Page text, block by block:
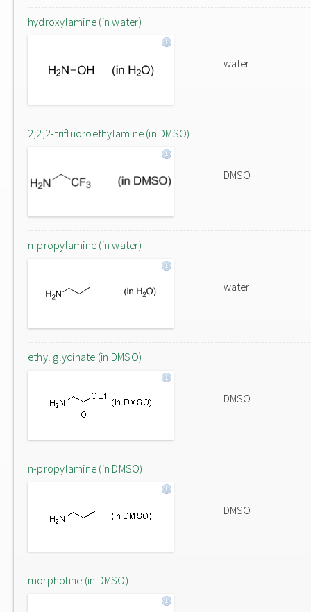
hydroxylamine (in water)
water
2,2,2-trifluoroethylamine (in DMSO)
DMSO
n-propylamine (in water)
water
ethyl glycinate (in DMSO)
DMSO
n-propylamine (in DMSO)
DMSO
morpholine (in DMSO)